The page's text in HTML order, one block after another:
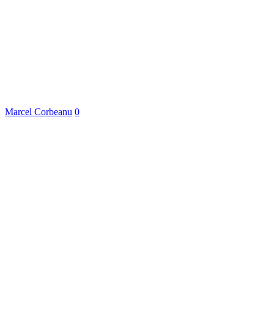
Marcel Corbeanu 0